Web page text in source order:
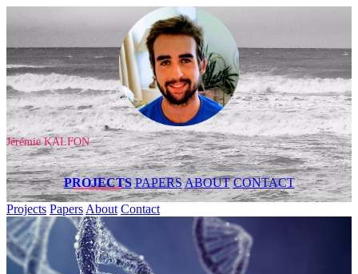
Jérémie KALFON
PROJECTS PAPERSABOUT CONTACT
Projects Papers About Contact